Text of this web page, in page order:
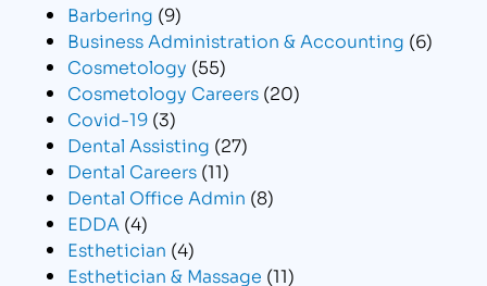
Barbering (9)
Business Administration & Accounting (6)
Cosmetology (55)
Cosmetology Careers (20)
Covid-19 (3)
Dental Assisting (27)
Dental Careers (11)
Dental Office Admin (8)
EDDA (4)
Esthetician (4)
Esthetician & Massage (11)